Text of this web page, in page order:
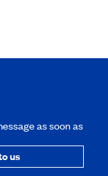
as soon as
us